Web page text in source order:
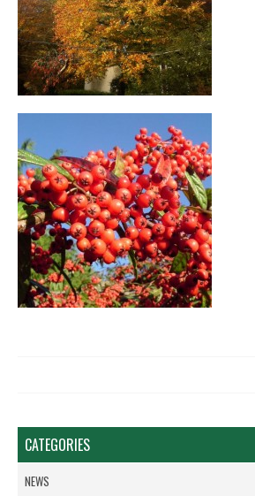
CATEGORIES
NEWS